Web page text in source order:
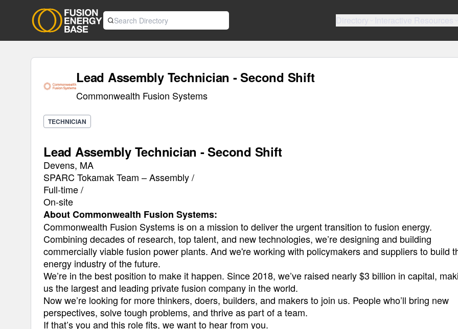
Lead Assembly Technician - Second Shift
Commonwealth Fusion Systems
TECHNICIAN
Lead Assembly Technician - Second Shift
Devens, MA
SPARC Tokamak Team – Assembly /
Full-time /
On-site
About Commonwealth Fusion Systems:
Commonwealth Fusion Systems is on a mission to deliver the urgent transition to fusion energy.
Combining decades of research, top talent, and new technologies, we’re designing and building
commercially viable fusion power plants. And we're working with policymakers and suppliers to build
energy industry of the future.
We’re in the best position to make it happen. Since 2018, we’ve raised nearly $3 billion in capital,
us the largest and leading private fusion company in the world.
Now we’re looking for more thinkers, doers, builders, and makers to join us. People who’ll bring new
perspectives, solve tough problems, and thrive as part of a team.
If that’s you and this role fits, we want to hear from you.